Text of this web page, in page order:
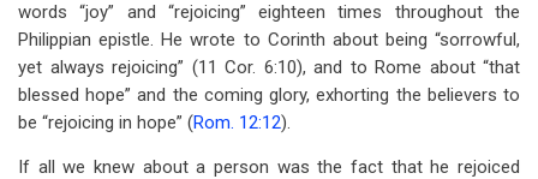
words “joy” and “rejoicing” eighteen times throughout the
Philippian epistle. He wrote to Corinth about being “sorrowful,
yet always rejoicing” (11 Cor. 6:10), and to Rome about “that
blessed hope” and the coming glory, exhorting the believers to
be “rejoicing in hope” (Rom. 12:12).
If all we knew about a person was the fact that he rejoiced